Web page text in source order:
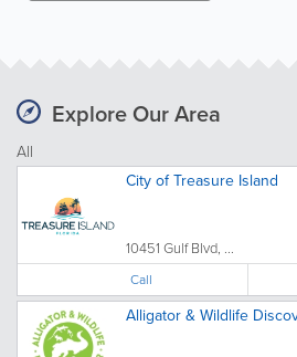
Explore Our Area
All
City of Treasure Island
10451 Gulf Blvd, ...
Call
Alligator & Wildlife